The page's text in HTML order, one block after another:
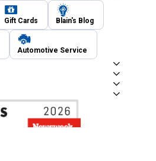
Gift Cards Blain's Blog
Automotive Service